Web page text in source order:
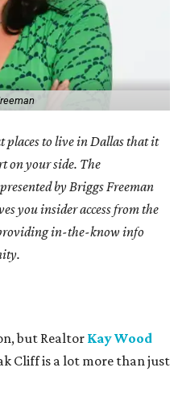
places to live in Dallas that it
on your side. The
by Briggs Freeman
youinsider access from the
in-the-know info
but Realtor Kay Wood
Cliff is a lot more than just